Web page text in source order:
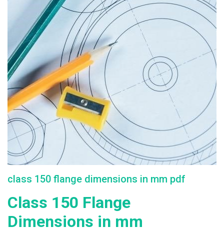
class 150 flange dimensions in mm pdf
Class 150 Flange
Dimensions in mm